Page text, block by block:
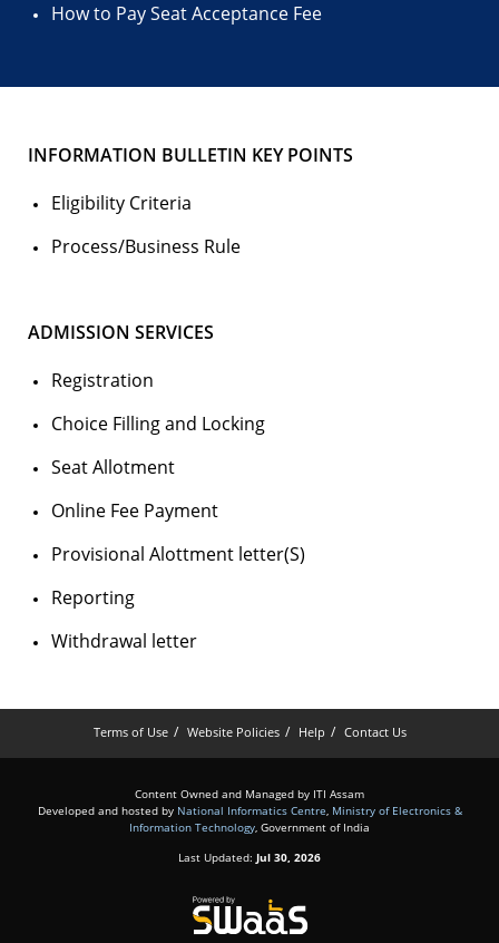
How to Pay Seat Acceptance Fee
INFORMATION BULLETIN KEY POINTS
Eligibility Criteria
Process/Business Rule
ADMISSION SERVICES
Registration
Choice Filling and Locking
Seat Allotment
Online Fee Payment
Provisional Alottment letter(S)
Reporting
Withdrawal letter
Terms of Use Website Policies Help Contact Us
Content Owned and Managed by ITI Assam
Developed and hosted by National Informatics Centre, Ministry of Electronics &
Information Technology, Government of India
Last Updated: Jul 30, 2026